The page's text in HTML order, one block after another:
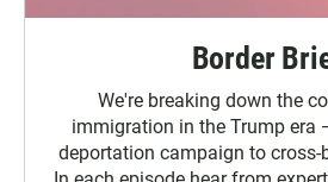
Border
We're breaking down the
immigration in the Trump era
deportation campaign to cross-